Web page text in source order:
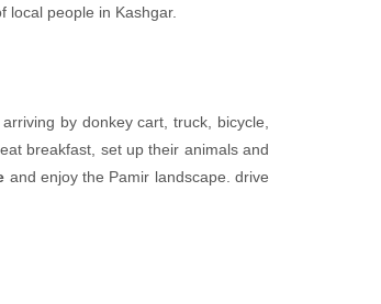
local people in Kashgar.
by donkey cart, truck, bicycle,
breakfast, set up their animals and
and enjoy the Pamir landscape. drive